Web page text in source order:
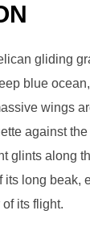
gliding
blue
wings
against
glints along
its long beak,
its flight.